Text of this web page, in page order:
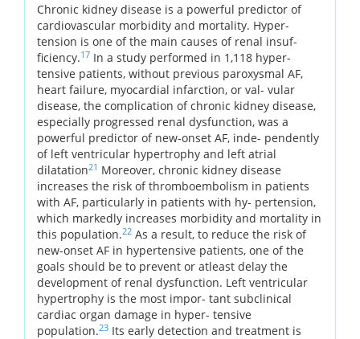
Chronic kidney disease is a powerful predictor of
cardiovascular morbidity and mortality. Hyper-
tension is one of the main causes of renal insuf-
ficiency.17 In a study performed in 1,118 hyper-
tensive patients, without previous paroxysmal AF,
heart failure, myocardial infarction, or val- vular
disease, the complication of chronic kidney disease,
especially progressed renal dysfunction, was a
powerful predictor of new-onset AF, inde- pendently
of left ventricular hypertrophy and left atrial
dilatation21 Moreover, chronic kidney disease
increases the risk of thromboembolism in patients
with AF, particularly in patients with hy- pertension,
which markedly increases morbidity and mortality in
this population.22 As a result, to reduce the risk of
new-onset AF in hypertensive patients, one of the
goals should be to prevent or atleast delay the
development of renal dysfunction. Left ventricular
hypertrophy is the most impor- tant subclinical
cardiac organ damage in hyper- tensive
population.23 Its early detection and treatment is